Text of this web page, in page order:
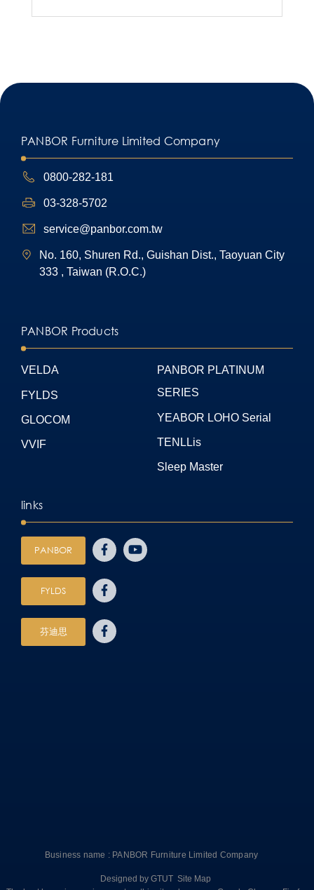
links
PANBOR
FYLDS
芬迪思
PANBOR Furniture Limited Company
0800-282-181
03-328-5702
service@panbor.com.tw
No. 160, Shuren Rd., Guishan Dist., Taoyuan City
333 , Taiwan (R.O.C.)
PANBOR Products
VELDA
FYLDS
GLOCOM
VVIF
PANBOR PLATINUM
SERIES
YEABOR LOHO Serial
TENLLis
Sleep Master
Business name : PANBOR Furniture Limited Company
Designed by GTUT Site Map